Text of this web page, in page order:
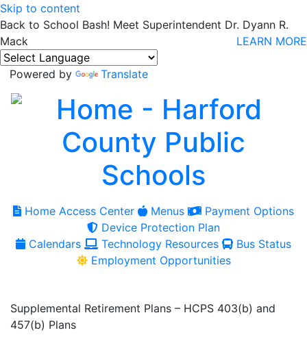
Skip to content
Back to School Bash! Meet Superintendent Dr. Dyann R.
Mack
LEARN MORE
Powered by Translate
Home Access Center Menus
Payment Options
Device Protection Plan
Calendars
Technology Resources
Bus Status
Employment Opportunities
Supplemental Retirement Plans – HCPS 403(b) and
457(b) Plans